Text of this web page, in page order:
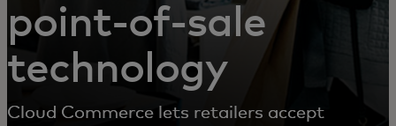
point-of-sale
technology
Cloud Commerce lets retailers accept